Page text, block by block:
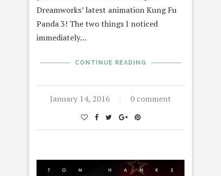
Dreamworks’ latest animation Kung Fu
Panda 3! The two things I noticed
immediately…
CONTINUE READING
January 14, 2016 0 comment